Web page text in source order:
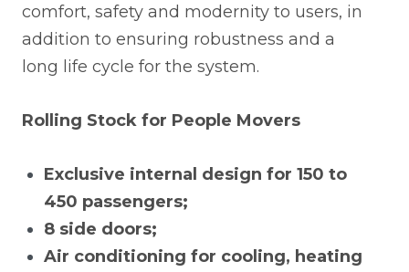
comfort, safety and modernity to users, in
addition to ensuring robustness and a
long life cycle for the system.
Rolling Stock for People Movers
Exclusive internal design for 150 to
450 passengers;
8 side doors;
Air conditioning for cooling, heating